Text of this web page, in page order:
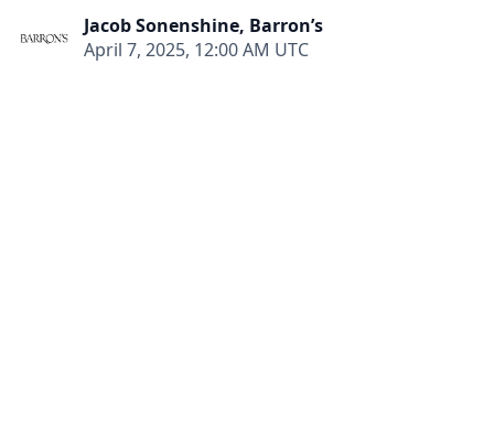
Jacob Sonenshine, Barron’s
April 7, 2025, 12:00 AM UTC